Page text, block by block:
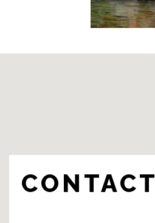
CONTACT